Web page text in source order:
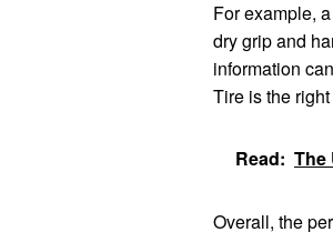
For example,
dry grip and
information
Tire is the
Read: The
Overall, the